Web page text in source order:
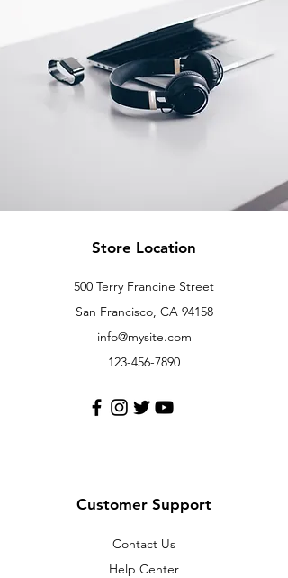
Store Location
500 Terry Francine Street
San Francisco, CA 94158
info@mysite.com
123-456-7890
Customer Support
Contact Us
Help Center